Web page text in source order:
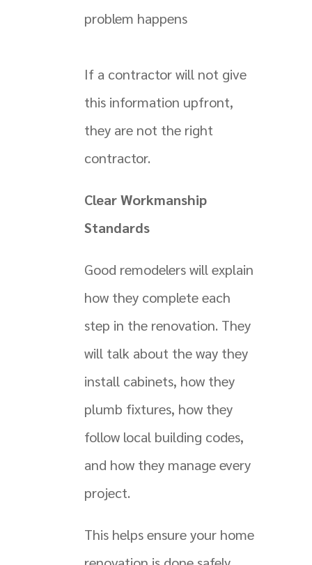
problem happens
If a contractor will not give
this information upfront,
they are not the right
contractor.
Clear Workmanship
Standards
Good remodelers will explain
how they complete each
step in the renovation. They
will talk about the way they
install cabinets, how they
plumb fixtures, how they
follow local building codes,
and how they manage every
project.
This helps ensure your home